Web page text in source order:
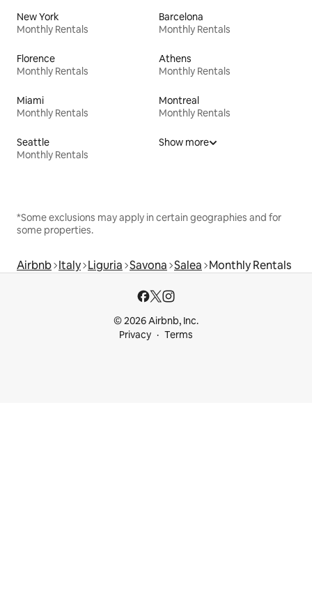
New York
Monthly Rentals
Barcelona
Monthly Rentals
Florence
Monthly Rentals
Athens
Monthly Rentals
Miami
Monthly Rentals
Montreal
Monthly Rentals
Seattle
Monthly Rentals
Show more
*Some exclusions may apply in certain geographies and for
some properties.
Airbnb Italy Liguria Savona Salea Monthly Rentals
© 2026 Airbnb, Inc.
Privacy
Terms